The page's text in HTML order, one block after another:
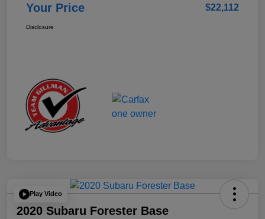
Your Price $22,112
Disclosure
Play Video
2020 Subaru Forester Base